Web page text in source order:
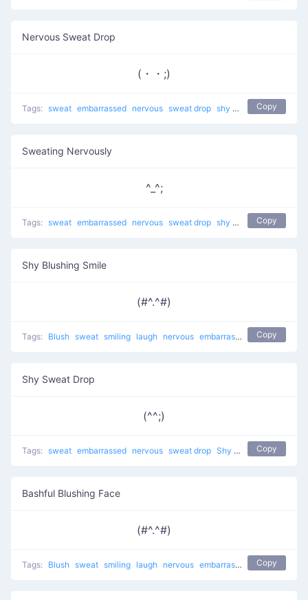
Nervous Sweat Drop
(・・;)
Tags: sweat embarrassed nervous sweat drop shy troubledCopy
Sweating Nervously
^_^;
Tags: sweat embarrassed nervous sweat drop shy guilty troubled
Copy
Shy Blushing Smile
(#^.^#)
Tags: Blush sweat smiling laugh nervous embarrassed sweat drop
Copy
Shy Sweat Drop
(^^;)
Tags: sweat embarrassed nervous sweat drop Shy Smirk shy
Copy
Bashful Blushing Face
(#^.^#)
Tags: Blush sweat smiling laugh nervous embarrassed sweat drop
Copy